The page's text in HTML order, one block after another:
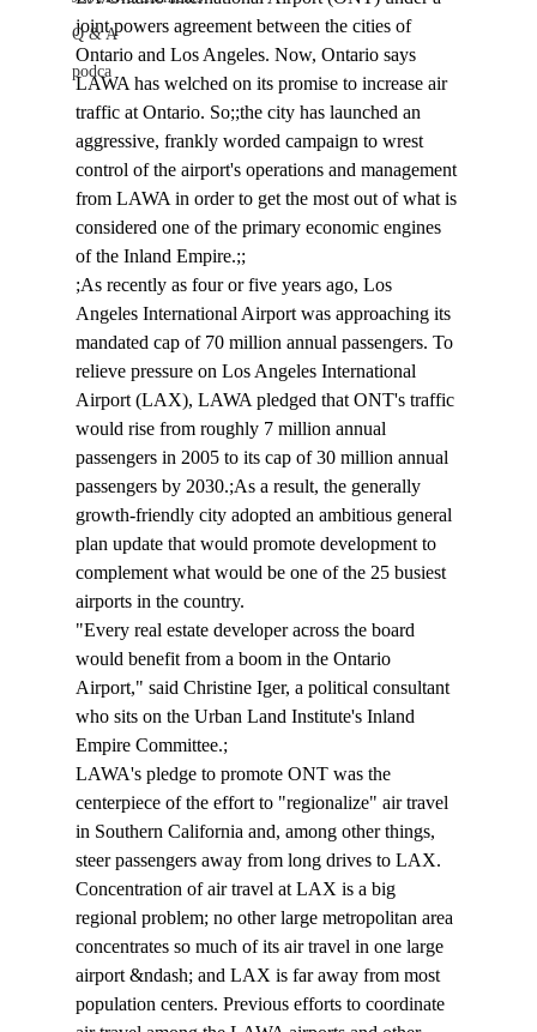
Q & A
podca
joint powers agreement between the cities of
Ontario and Los Angeles. Now, Ontario says
LAWA has welched on its promise to increase air
traffic at Ontario. So;;the city has launched an
aggressive, frankly worded campaign to wrest
control of the airport's operations and management
from LAWA in order to get the most out of what is
considered one of the primary economic engines
of the Inland Empire.;;
;As recently as four or five years ago, Los
Angeles International Airport was approaching its
mandated cap of 70 million annual passengers. To
relieve pressure on Los Angeles International
Airport (LAX), LAWA pledged that ONT's traffic
would rise from roughly 7 million annual
passengers in 2005 to its cap of 30 million annual
passengers by 2030.;As a result, the generally
growth-friendly city adopted an ambitious general
plan update that would promote development to
complement what would be one of the 25 busiest
airports in the country.
"Every real estate developer across the board
would benefit from a boom in the Ontario
Airport," said Christine Iger, a political consultant
who sits on the Urban Land Institute's Inland
Empire Committee.;
LAWA's pledge to promote ONT was the
centerpiece of the effort to "regionalize" air travel
in Southern California and, among other things,
steer passengers away from long drives to LAX.
Concentration of air travel at LAX is a big
regional problem; no other large metropolitan area
concentrates so much of its air travel in one large
airport &ndash; and LAX is far away from most
population centers. Previous efforts to coordinate